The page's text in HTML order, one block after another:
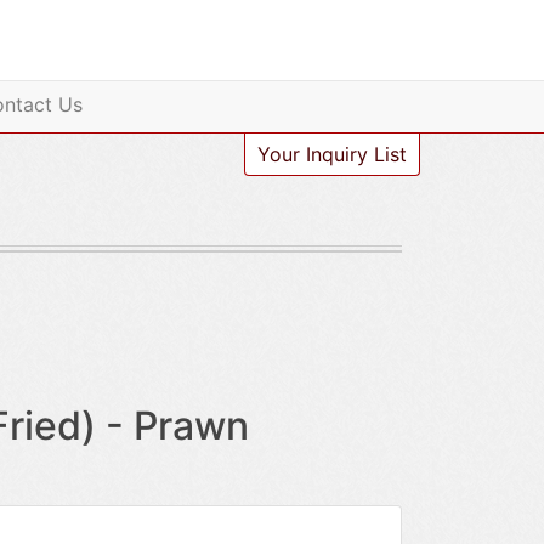
Us
Your Inquiry List
- Prawn